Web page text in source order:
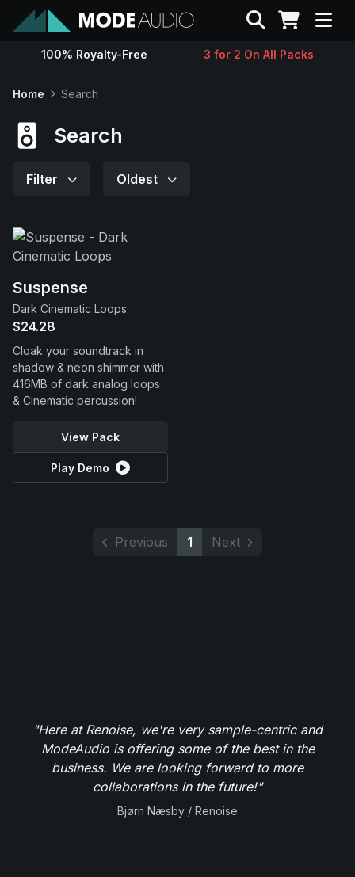
Sounds
Support
Search
100% Royalty-Free 3 for 2 On All Packs
Home Search
Search
Filter Oldest
Suspense
Dark Cinematic Loops
$24.28
Cloak your soundtrack in
shadow & neon shimmer with
416MB of dark analog loops
& Cinematic percussion!
View Pack
Play Demo
Previous 1 Next
"Here at Renoise, we're very sample-centric and
ModeAudio is offering some of the best in the
business. We are looking forward to more
collaborations in the future!"
Bjørn Næsby / Renoise